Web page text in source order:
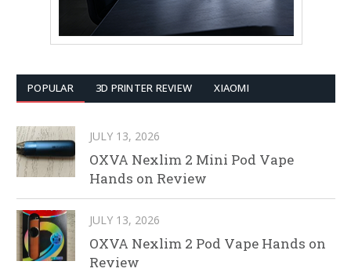
POPULAR 3D PRINTER REVIEW XIAOMI
JULY 13, 2026
OXVA Nexlim 2 Mini Pod Vape
Hands on Review
JULY 13, 2026
OXVA Nexlim 2 Pod Vape Hands on
Review